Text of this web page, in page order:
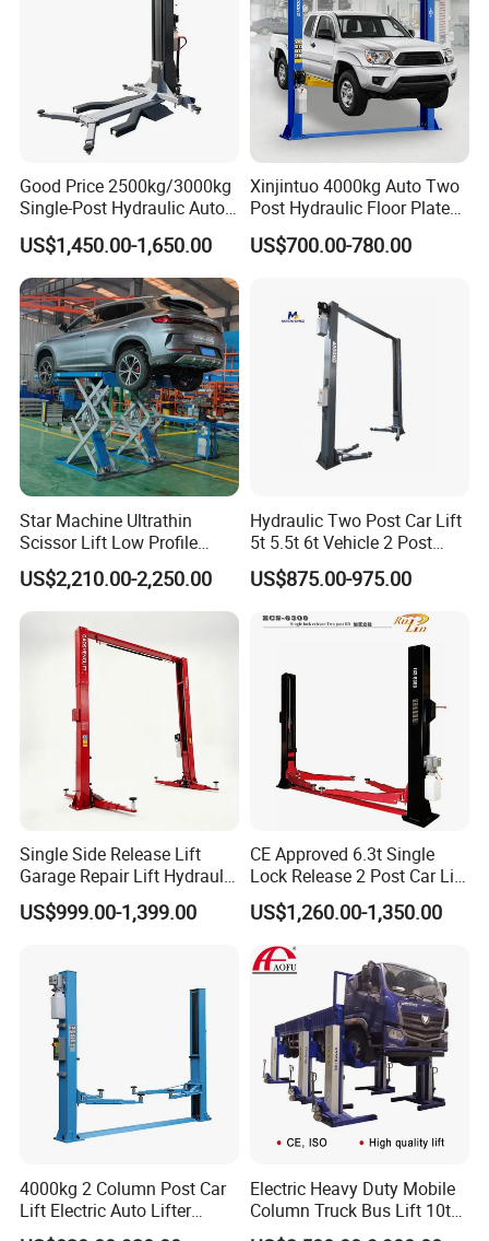
Good Price 2500kg/3000kg
Single-Post Hydraulic Auto
Lift for Auto Repair
Workshops
US$1,450.00-1,650.00
Xinjintuo 4000kg Auto Two
Post Hydraulic Floor Plate
Hydraulic Car Lifter
Elevador Two Column
US$700.00-780.00
Star Machine Ultrathin
Scissor Lift Low Profile
Double Hydraulic Cylinder
Auto Car Lifter
US$2,210.00-2,250.00
Hydraulic Two Post Car Lift
5t 5.5t 6t Vehicle 2 Post
Auto Hoist for Car Repair
Workshop
US$875.00-975.00
Single Side Release Lift
Garage Repair Lift Hydraulic
Auto Lift CE Certified Double
Column Car Lift Two Post
US$999.00-1,399.00
CE Approved 6.3t Single
Lock Release 2 Post Car Lift
for Sale/ Auto Lift/Lift
Car/Car Jack Lift
US$1,260.00-1,350.00
4000kg 2 Column Post Car
Lift Electric Auto Lifter
Elevadores with CE
Electric Heavy Duty Mobile
Column Truck Bus Lift 10t
20t 30tons